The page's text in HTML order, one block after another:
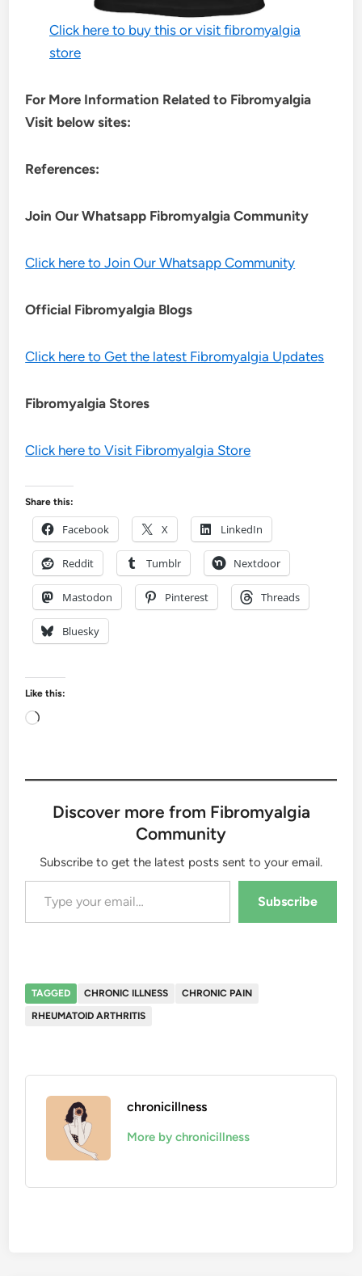
Click here to buy this or visit fibromyalgia
store
For More Information Related to Fibromyalgia
Visit below sites:
References:
Join Our Whatsapp FibromyalgiaCommunity
Click here to Join Our Whatsapp Community
Official Fibromyalgia Blogs
Click here to Get the latest Fibromyalgia Updates
Fibromyalgia Stores
Click here to Visit Fibromyalgia Store
Share this:
Facebook X LinkedIn
Reddit Tumblr Nextdoor
Mastodon Pinterest Threads
Bluesky
Like this:
Loading…
Discover more from Fibromyalgia
Community
Subscribe to get the latest posts sent to your email.
Type your email…
Subscribe
TAGGED CHRONIC ILLNESS
CHRONIC PAIN
RHEUMATOID ARTHRITIS
chronicillness
More by chronicillness